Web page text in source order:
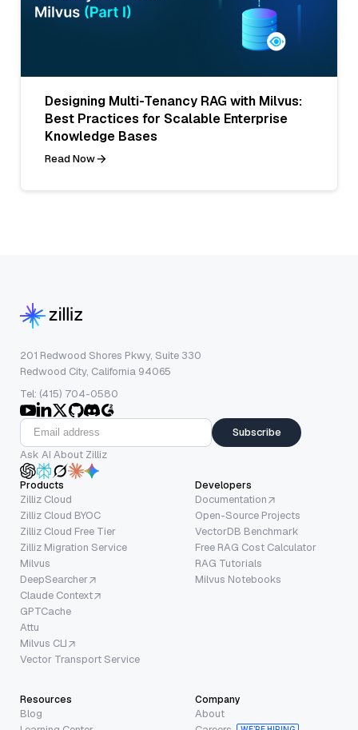
Designing Multi-Tenancy RAG with Milvus:
Best Practices for Scalable Enterprise
Knowledge Bases
Read Now
201 Redwood Shores Pkwy, Suite 330
Redwood City, California 94065
Tel: (415) 704-0580
Subscribe
Ask AI About Zilliz
Products
Zilliz Cloud
Zilliz Cloud BYOC
Zilliz Cloud Free Tier
Zilliz Migration Service
Milvus
DeepSearcher
Claude Context
GPTCache
Attu
Milvus CLI
Vector Transport Service
Developers
Documentation
Open-Source Projects
VectorDB Benchmark
Free RAG Cost Calculator
RAG Tutorials
Milvus Notebooks
Resources
Blog
Company
About